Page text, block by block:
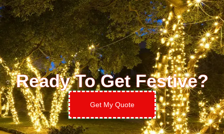
Ready To Get Festive?
Get My Quote